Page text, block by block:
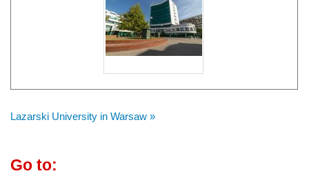
Lazarski University in Warsaw »
Go to: